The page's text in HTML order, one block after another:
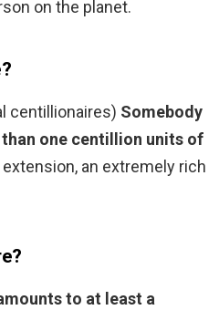
on the planet.
centillionaires) Somebody
one centillion units of
extension, an extremely rich
to at least a